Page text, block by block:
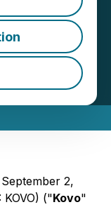
Source:
Kovo+
2,
("Kovo"